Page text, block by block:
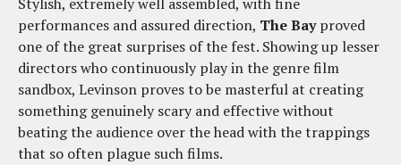
Stylish, extremely well assembled, with fine
performances and assured direction, The Bayproved
one of the great surprises of the fest. Showing up lesser
directors who continuously play in the genre film
sandbox, Levinson proves to be masterful at creating
something genuinely scary and effective without
beating the audience over the head with the trappings
that so often plague such films.